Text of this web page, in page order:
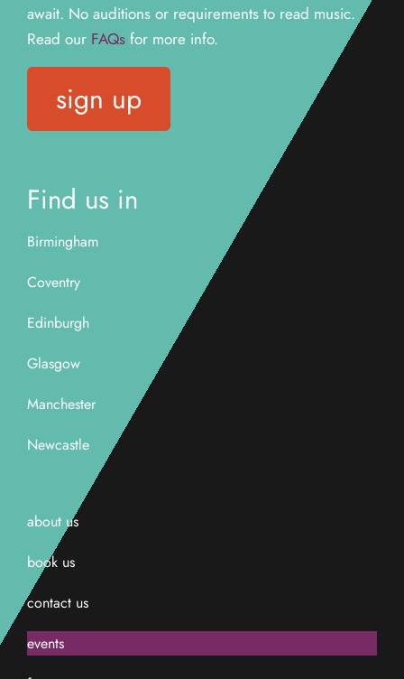
await. No auditions or requirements to read music.
Read our FAQsfor more info.
sign up
Find us in
Birmingham
Coventry
Edinburgh
Glasgow
Manchester
Newcastle
about us
book us
contact us
events